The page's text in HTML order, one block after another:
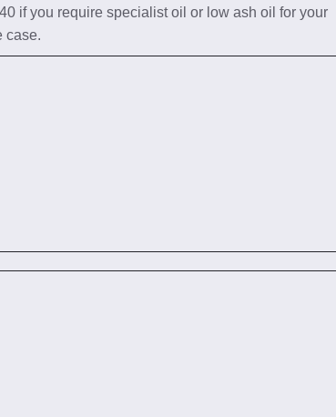
if you require specialist oil or low ash oil for your
case.